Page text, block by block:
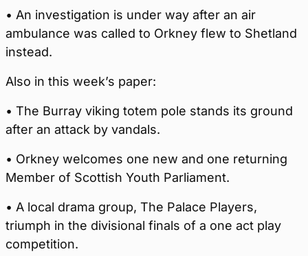
• An investigation is under way after an air
ambulance was called to Orkney flew to Shetland
instead.
Also in this week’s paper:
• The Burray viking totem pole stands its ground
after an attack by vandals.
• Orkney welcomes one new and one returning
Member of Scottish Youth Parliament.
• A local drama group, The Palace Players,
triumph in the divisional finals of a one act play
competition.